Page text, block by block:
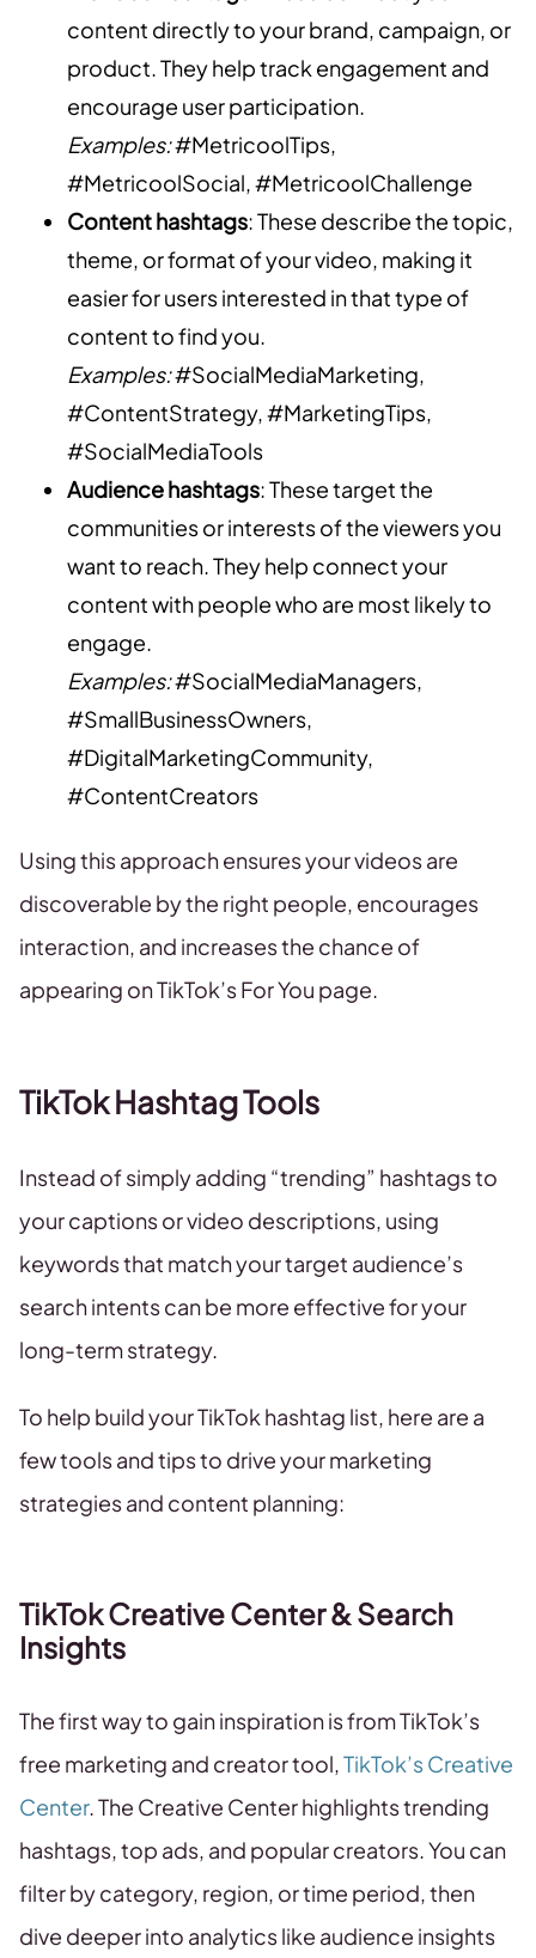
content directly to your brand, campaign, or
product. They help track engagement and
encourage user participation.
Examples:#MetricoolTips,
#MetricoolSocial, #MetricoolChallenge
Content hashtags: These describe the topic,
theme, or format of your video, making it
easier for users interested in that type of
content to find you.
Examples:#SocialMediaMarketing,
#ContentStrategy, #MarketingTips,
#SocialMediaTools
Audience hashtags: These target the
communities or interests of the viewers you
want to reach. They help connect your
content with people who are most likely to
engage.
Examples:#SocialMediaManagers,
#SmallBusinessOwners,
#DigitalMarketingCommunity,
#ContentCreators
Using this approach ensures your videos are
discoverable by the right people, encourages
interaction, and increases the chance of
appearing on TikTok’s For You page.
TikTok Hashtag Tools
Instead of simply adding “trending” hashtags to
your captions or video descriptions, using
keywords that match your target audience’s
search intents can be more effective for your
long-term strategy.
To help build your TikTok hashtag list, here are a
few tools and tips to drive your marketing
strategies and content planning:
TikTok Creative Center & Search
Insights
The first way to gain inspiration is from TikTok’s
free marketing and creator tool,TikTok’s Creative
Center. The Creative Center highlights trending
hashtags, top ads, and popular creators. You can
filter by category, region, or time period, then
dive deeper into analytics like audience insights